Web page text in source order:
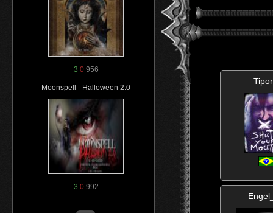
3 0956
Moonspell - Halloween 2.0
3 0992